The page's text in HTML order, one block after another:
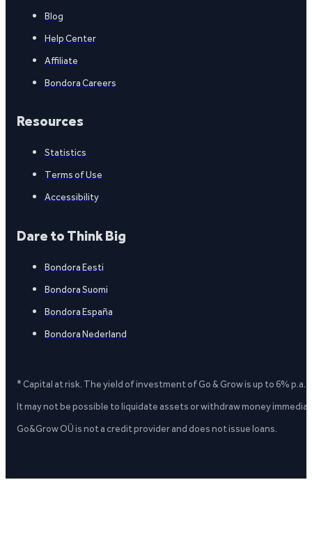
Blog
Help Center
Affiliate
Bondora Careers
Resources
Statistics
Terms of Use
Accessibility
Dare to Think Big
Bondora Eesti
Bondora Suomi
Bondora España
Bondora Nederland
* Capital at risk. The yield of investment of Go & Grow is up to 6%
It may not be possible to liquidate assets or withdraw money
Go&Grow OÜ is not a credit provider and does not issue loans.